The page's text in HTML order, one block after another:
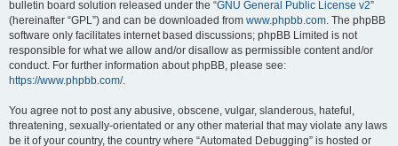
bulletin board solution released under the “GNU General Public License v2”
(hereinafter “GPL”) and can be downloaded from www.phpbb.com. The phpBB
software only facilitates internet based discussions; phpBB Limited is not
responsible for what we allow and/or disallow as permissible content and/or
conduct. For further information about phpBB, please see:
https://www.phpbb.com/.
You agree not to post any abusive, obscene, vulgar, slanderous, hateful,
threatening, sexually-orientated or any other material that may violate any laws
be it of your country, the country where “Automated Debugging” is hosted or